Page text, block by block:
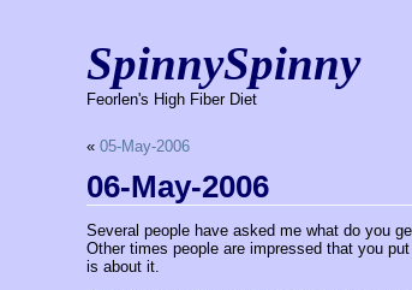
SpinnySpinny
Feorlen's High Fiber Diet
« 05-May-2006
06-May-2006
Several people have asked me what do you
Other times people are impressed that you
is about it.